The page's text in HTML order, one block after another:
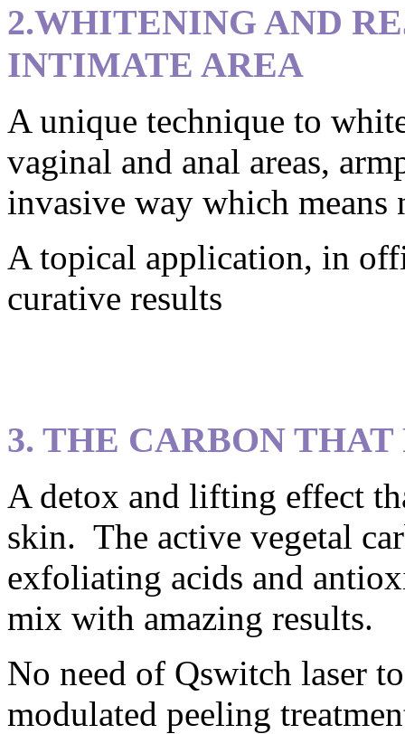
2.WHITENING AND
INTIMATE AREA
A unique technique to
vaginal and anal areas,
invasive way which means
A topical application, in
curative results
3. THE CARBON
A detox and lifting effect
skin. The active vegetal
exfoliating acids and
mix with amazing results.
No need of Qswitch laser
modulated peeling